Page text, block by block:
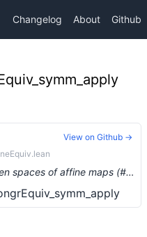
Changelog About Github
feat: affine isomorphisms between spaces of affine maps (#35998) …
View on Github →